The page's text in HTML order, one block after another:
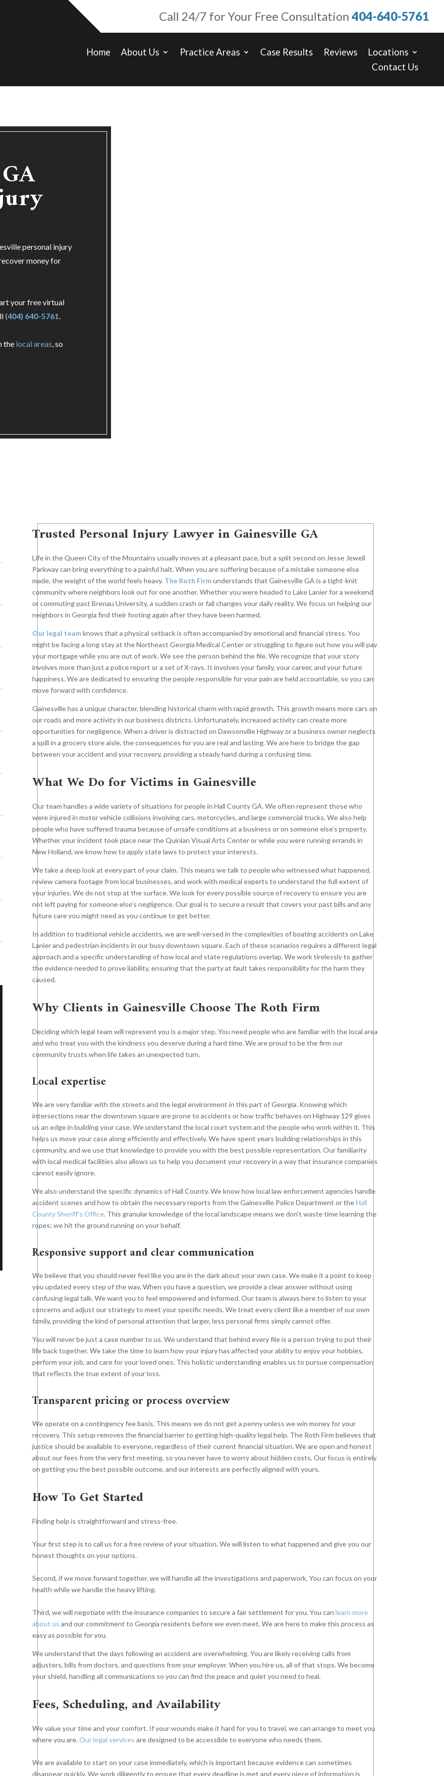
Call 24/7 for Your Free Consultation404-640-5761
Home About Us Practice Areas Case Results Reviews
Locations
Contact Us
personal injury
money for
your free virtual
(404) 640-5761
the local areas , so
Settlement
$14.25
Million
Roth firm negotiated a
eight-figure settlement
of their client after
and a half years of hard-
litigation in a serious road
against a large national
company based in the
$13.9
Million
incredible eight-figure settlement
on behalf of their clients after
their family member was killed in a
truck wreck. After several years
of hard-fought litigation in a
serious road wreck against a large
case resolved just before the
case was called for trial.
Negligent
Million
announce we represented the
family of a 63-year-old mother and
grandmother killed as a result of
Orthopedic Injuries
$12
profits over people, The Roth Firm
will fight for your future. Our
orthopedic injuries due to the
intentional removal of safety
company less than .10 cents a day.
Trusted Personal Injury Lawyer in Gainesville GA
Life in the Queen City of the Mountains usually moves at a pleasant pace, but a split second on Jesse Jewell
Parkway can bring everything to a painful halt. When you are suffering because of a mistake someone else
made, the weight of the world feels heavy. The Roth Firmunderstands that Gainesville GA is a tight-knit
community where neighbors look out for one another. Whether you were headed to Lake Lanier for a weekend
or commuting past Brenau University, a sudden crash or fall changes your daily reality. We focus on helping our
neighbors in Georgia find their footing again after they have been harmed.
Our legal teamknows that a physical setback is often accompanied by emotional and financial stress. You
might be facing a long stay at the Northeast Georgia Medical Center or struggling to figure out how you will pay
your mortgage while you are out of work. We see the person behind the file. We recognize that your story
involves more than just a police report or a set of X-rays. It involves your family, your career, and your future
happiness. We are dedicated to ensuring the people responsible for your pain are held accountable, so you can
move forward with confidence.
Gainesville has a unique character, blending historical charm with rapid growth. This growth means more cars on
our roads and more activity in our business districts. Unfortunately, increased activity can create more
opportunities for negligence. When a driver is distracted on Dawsonville Highway or a business owner neglects
a spill in a grocery store aisle, the consequences for you are real and lasting. We are here to bridge the gap
between your accident and your recovery, providing a steady hand during a confusing time.
What We Do for Victims in Gainesville
Our team handles a wide variety of situations for people in Hall County GA. We often represent those who
were injured in motor vehicle collisions involving cars, motorcycles, and large commercial trucks. We also help
people who have suffered trauma because of unsafe conditions at a business or on someone else’s property.
Whether your incident took place near the Quinlan Visual Arts Center or while you were running errands in
New Holland, we know how to apply state laws to protect your interests.
We take a deep look at every part of your claim. This means we talk to people who witnessed what happened,
review camera footage from local businesses, and work with medical experts to understand the full extent of
your injuries. We do not stop at the surface. We look for every possible source of recovery to ensure you are
not left paying for someone else’s negligence. Our goal is to secure a result that covers your past bills and any
future care you might need as you continue to get better.
In addition to traditional vehicle accidents, we are well-versed in the complexities of boating accidents on Lake
Lanier and pedestrian incidents in our busy downtown square. Each of these scenarios requires a different legal
approach and a specific understanding of how local and state regulations overlap. We work tirelessly to gather
the evidence needed to prove liability, ensuring that the party at fault takes responsibility for the harm they
caused.
Why Clients in Gainesville Choose The Roth Firm
Deciding which legal team will represent you is a major step. You need people who are familiar with the local area
and who treat you with the kindness you deserve during a hard time. We are proud to be the firm our
community trusts when life takes an unexpected turn.
Local expertise
We are very familiar with the streets and the legal environment in this part of Georgia. Knowing which
intersections near the downtown square are prone to accidents or how traffic behaves on Highway 129 gives
us an edge in building your case. We understand the local court system and the people who work within it. This
helps us move your case along efficiently and effectively. We have spent years building relationships in this
community, and we use that knowledge to provide you with the best possible representation. Our familiarity
with local medical facilities also allows us to help you document your recovery in a way that insurance companies
cannot easily ignore.
We also understand the specific dynamics of Hall County. We know how local law enforcement agencies handle
accident scenes and how to obtain the necessary reports from the Gainesville Police Department or theHall
County Sheriff’s Office. This granular knowledge of the local landscape means we don’t waste time learning the
ropes; we hit the ground running on your behalf.
Responsive support and clear communication
We believe that you should never feel like you are in the dark about your own case. We make it a point to keep
you updated every step of the way. When you have a question, we provide a clear answer without using
confusing legal talk. We want you to feel empowered and informed. Our team is always here to listen to your
concerns and adjust our strategy to meet your specific needs. We treat every client like a member of our own
family, providing the kind of personal attention that larger, less personal firms simply cannot offer.
You will never be just a case number to us. We understand that behind every file is a person trying to put their
life back together. We take the time to learn how your injury has affected your ability to enjoy your hobbies,
perform your job, and care for your loved ones. This holistic understanding enables us to pursue compensation
that reflects the true extent of your loss.
Transparent pricing or process overview
We operate on a contingency fee basis. This means we do not get a penny unless we win money for your
recovery. This setup removes the financial barrier to getting high-quality legal help. The Roth Firm believes that
justice should be available to everyone, regardless of their current financial situation. We are open and honest
about our fees from the very first meeting, so you never have to worry about hidden costs. Our focus is entirely
on getting you the best possible outcome, and our interests are perfectly aligned with yours.
How To Get Started
Finding help is straightforward and stress-free.
Your first step is to call us for a free review of your situation. We will listen to what happened and give you our
honest thoughts on your options.
Second, if we move forward together, we will handle all the investigations and paperwork. You can focus on your
health while we handle the heavy lifting.
Third, we will negotiate with the insurance companies to secure a fair settlement for you. You can learn more
about us and our commitment to Georgia residents before we even meet. We are here to make this process as
easy as possible for you.
We understand that the days following an accident are overwhelming. You are likely receiving calls from
adjusters, bills from doctors, and questions from your employer. When you hire us, all of that stops. We become
your shield, handling all communications so you can find the peace and quiet you need to heal.
Fees, Scheduling, and Availability
We value your time and your comfort. If your wounds make it hard for you to travel, we can arrange to meet you
where you are. Our legal services are designed to be accessible to everyone who needs them.
We are available to start on your case immediately, which is important because evidence can sometimes
disappear quickly. We work diligently to ensure that every deadline is met and every piece of information is